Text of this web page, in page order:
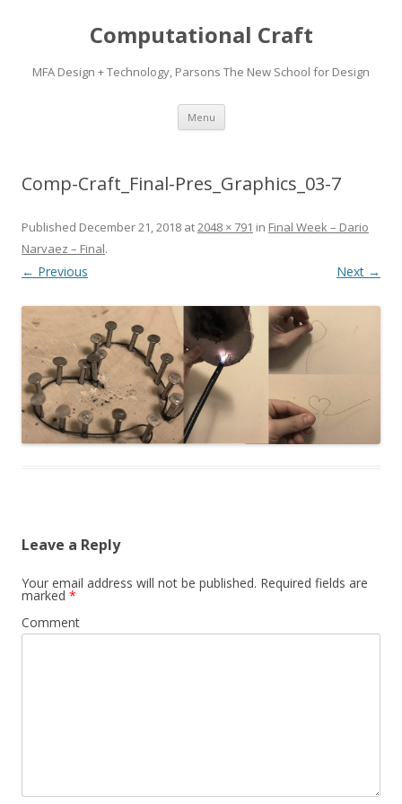
Computational Craft
MFA Design + Technology, Parsons The New School for Design
Menu Skip
content
Comp-Craft_Final-Pres_Graphics_03-7
Published December 21, 2018 at2048 × 791 in Final Week – Dario
Narvaez – Final.
← Previous Next →
Leave a Reply
Your email address will not be published. Required fields are
marked *
Comment